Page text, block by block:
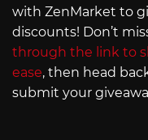
with ZenMarket to
discounts! Don’t
through the link to
ease, then head
submit your